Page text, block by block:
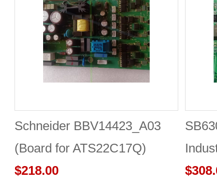
Schneider BBV14423_A03
(Board for ATS22C17Q)
Schneider soft start trigger
$218.00